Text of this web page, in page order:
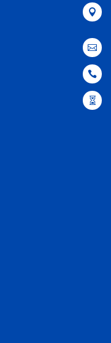



